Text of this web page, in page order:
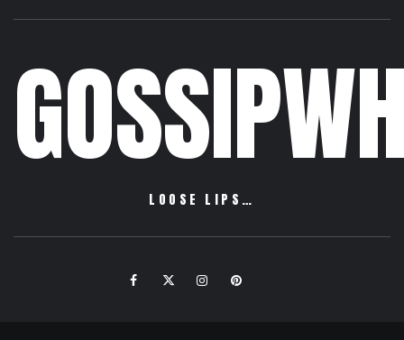
LOOSE LIPS…
FacebookTwitter InstagramPinterest